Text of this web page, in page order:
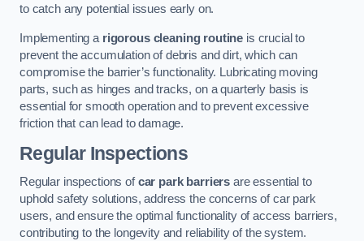
to catch any potential issues early on.
Implementing a rigorous cleaning routine is crucial to
prevent the accumulation of debris and dirt, which can
compromise the barrier’s functionality. Lubricating moving
parts, such as hinges and tracks, on a quarterly basis is
essential for smooth operation and to prevent excessive
friction that can lead to damage.
Regular Inspections
Regular inspections ofcar park barriers are essential to
uphold safety solutions, address the concerns of car park
users, and ensure the optimal functionality of access barriers,
contributing to the longevity and reliability of the system.